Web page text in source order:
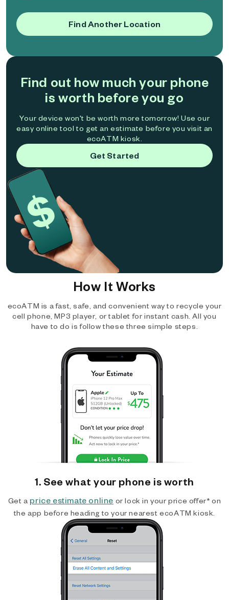
Find Another Location
Find out how much your phone
is worth before you go
Your device won't be worth more tomorrow! Use our
easy online tool to get an estimate before you visit an
ecoATM kiosk.
Get Started
How It Works
ecoATM is a fast, safe, and convenient way to recycle your
cell phone, MP3 player, or tablet for instant cash. All you
have to do is follow these three simple steps.
1. See what your phone is worth
Get a price estimate online or lock in your price offer* on
the app before heading to your nearest ecoATM kiosk.